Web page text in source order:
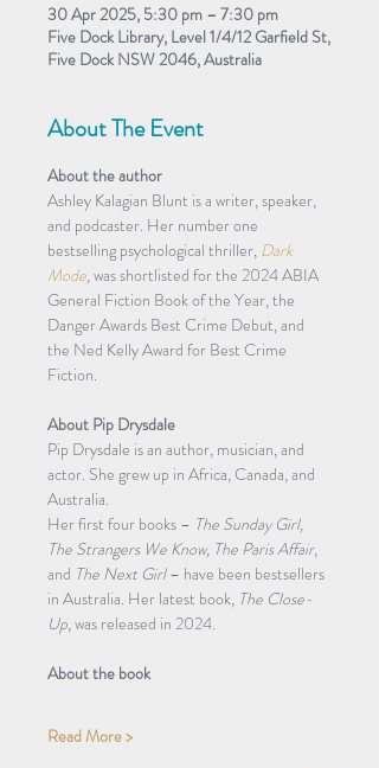
30 Apr 2025, 5:30 pm – 7:30 pm
Five Dock Library, Level 1/4/12 Garfield St,
Five Dock NSW 2046, Australia
About The Event
About the author
Ashley Kalagian Blunt is a writer, speaker,
and podcaster. Her number one
bestselling psychological thriller, Dark
Mode, was shortlisted for the 2024 ABIA
General Fiction Book of the Year, the
Danger Awards Best Crime Debut, and
the Ned Kelly Award for Best Crime
Fiction.
About Pip Drysdale
Pip Drysdale is an author, musician, and
actor. She grew up in Africa, Canada, and
Australia.
Her first four books – The Sunday Girl,
The Strangers We Know, The Paris Affair,
and The Next Girl – have been bestsellers
in Australia. Her latest book, The Close-
Up, was released in 2024.
About the book
Read More >